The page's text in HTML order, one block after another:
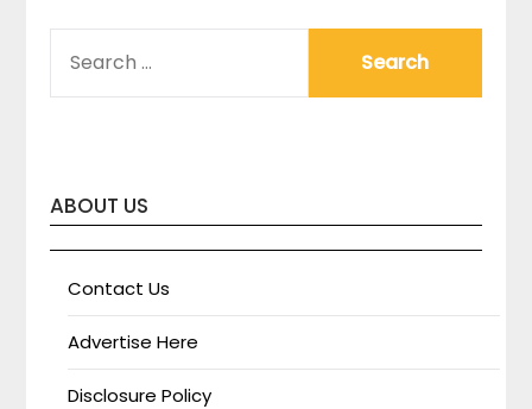
FOR:
ABOUT US
Contact Us
Advertise Here
Disclosure Policy